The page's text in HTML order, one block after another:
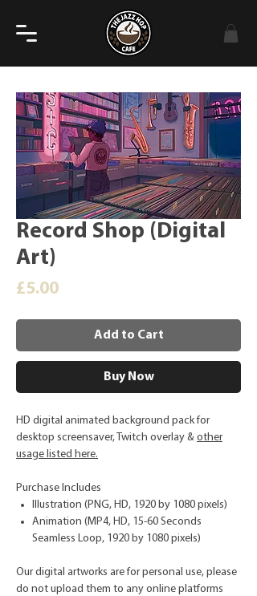
Record Shop (Digital
Art)
£5.00Price
Add to Cart
Buy Now
HD digital animated background pack for
desktop screensaver, Twitch overlay & other
usage listed here.
Purchase Includes
Illustration (PNG, HD, 1920 by 1080 pixels)
Animation (MP4, HD, 15-60 Seconds
Seamless Loop, 1920 by 1080 pixels)
Our digital artworks are for personal use, please
do not upload them to any online platforms